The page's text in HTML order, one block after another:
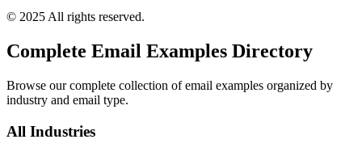
© 2025 All rights reserved.
Complete Email Examples Directory
Browse our complete collection of email examples organized by
industry and email type.
All Industries